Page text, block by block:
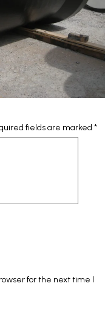
fields are marked *
for the next time I